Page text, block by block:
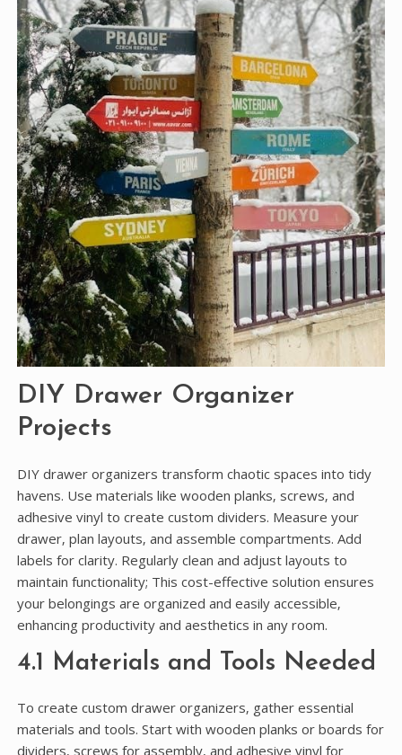
DIY Drawer Organizer
Projects
DIY drawer organizers transform chaotic spaces into tidy
havens. Use materials like wooden planks‚ screws‚ and
adhesive vinyl to create custom dividers. Measure your
drawer‚ plan layouts‚ and assemble compartments. Add
labels for clarity. Regularly clean and adjust layouts to
maintain functionality; This cost-effective solution ensures
your belongings are organized and easily accessible‚
enhancing productivity and aesthetics in any room.
4.1 Materials and Tools Needed
To create custom drawer organizers‚ gather essential
materials and tools. Start with wooden planks or boards for
dividers‚ screws for assembly‚ and adhesive vinyl for